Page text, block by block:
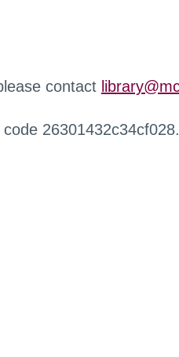
contact
26301432c34cf028.